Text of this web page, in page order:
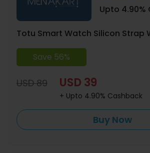
Upto 4.90%
Totu Smart Watch Silicon Strap
Save 56%
USD 89 USD 39
+ Upto 4.90% Cashback
Buy Now